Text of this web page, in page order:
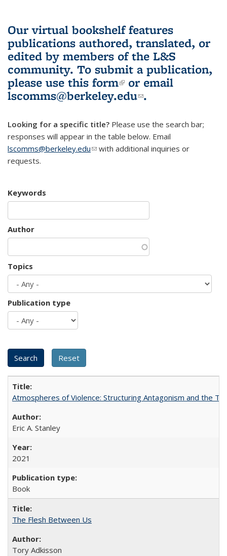
Our virtual bookshelf features
publications authored, translated, or
edited by members of the L&S
community. To submit a publication,
please use this form(link is external)
or email
lscomms@berkeley.edu(link sends e-
.
Looking for a specific title? Please use the search bar;
responses will appear in the table below. Email
lscomms@berkeley.edu(link sends e-mail)
with additional inquiries or
requests.
Keywords
Author
Topics
Publication type
Atmospheres of Violence: Structuring Antagonism and the
Eric A. Stanley
2021
Book
The Flesh Between Us
Tory Adkisson